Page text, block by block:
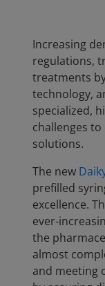
Increasing
regulations,
treatments
technology,
specialized,
challenges
solutions.
The new
prefilled
excellence.
ever-
the
almost
and meeting